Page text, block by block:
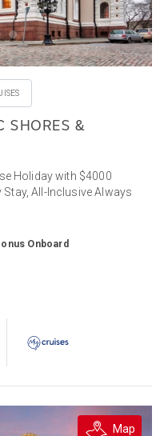
SHORES &
Holiday with $4000
All-Inclusive Always
Onboard
Map